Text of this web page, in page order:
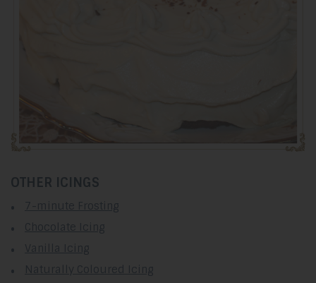
OTHER ICINGS
7-minute Frosting
Chocolate Icing
Vanilla Icing
Naturally Coloured Icing